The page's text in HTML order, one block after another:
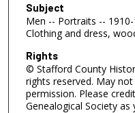
Subject
Men -- Portraits --
Clothing and dress,
Rights
© Stafford County
rights reserved. May
permission. Please
Genealogical Society as